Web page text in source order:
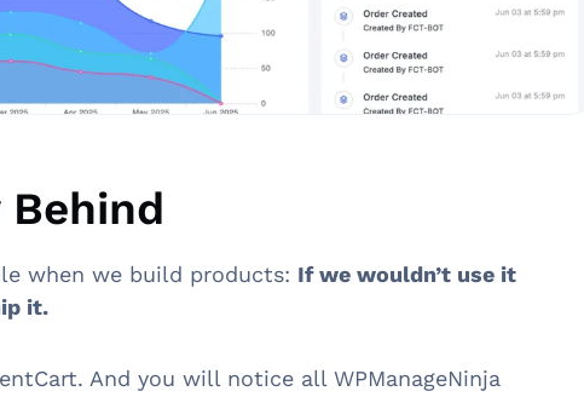
Behind
when we build products: If we wouldn’t use it
it.
And you will notice all WPManageNinja